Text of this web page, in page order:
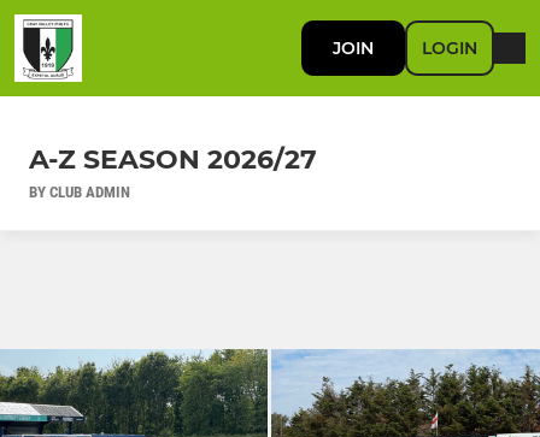
JOIN LOGIN
A-Z SEASON 2026/27
BY CLUB ADMIN